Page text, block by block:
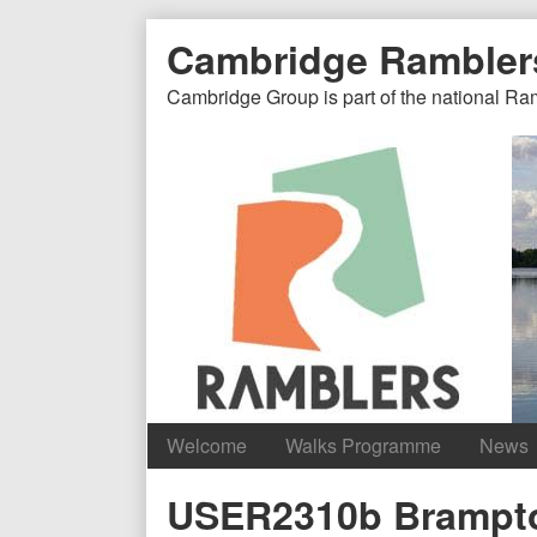
Document
Header
Page
Header
Cambridge
Cambridge Group is part of the national
Welcome Walks Programme News
Content
USER2310b